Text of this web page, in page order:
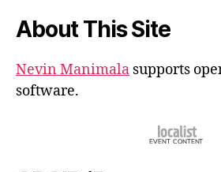
About This Site
Nevin Manimala supports
software.